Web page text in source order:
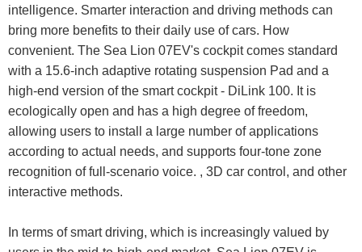
intelligence. Smarter interaction and driving methods can
bring more benefits to their daily use of cars. How
convenient. The Sea Lion 07EV's cockpit comes standard
with a 15.6-inch adaptive rotating suspension Pad and a
high-end version of the smart cockpit - DiLink 100. It is
ecologically open and has a high degree of freedom,
allowing users to install a large number of applications
according to actual needs, and supports four-tone zone
recognition of full-scenario voice. , 3D car control, and other
interactive methods.
In terms of smart driving, which is increasingly valued by